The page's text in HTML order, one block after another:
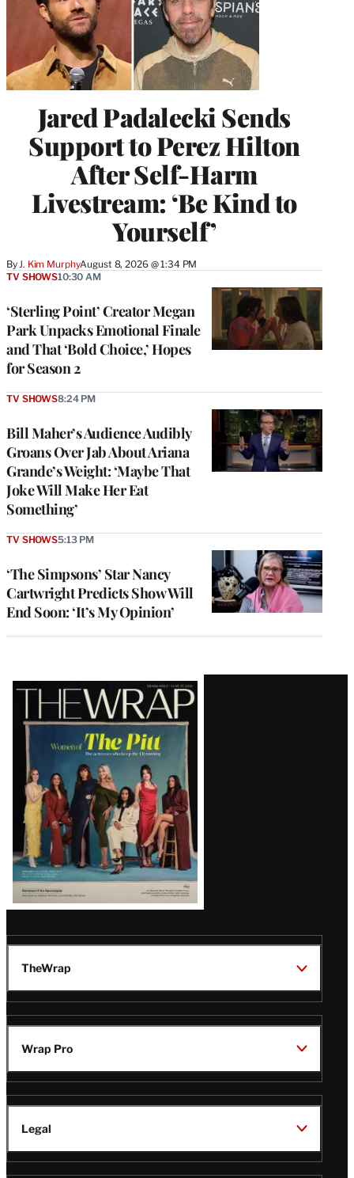
Jared Padalecki Sends
Support to Perez Hilton
After Self-Harm
Livestream: ‘Be Kind to
Yourself’
By J. Kim MurphyAugust 8, 2026 @ 1:34 PM
‘Sterling Point’ Creator Megan
Park Unpacks Emotional Finale
and That ‘Bold Choice,’ Hopes
for Season 2
TV SHOWS10:30 AM
Bill Maher’s Audience Audibly
Groans Over Jab About Ariana
Grande’s Weight: ‘Maybe That
Joke Will Make Her Eat
Something’
TV SHOWS8:24 PM
‘The Simpsons’ Star Nancy
Cartwright Predicts Show Will
End Soon: ‘It’s My Opinion’
TV SHOWS5:13 PM
Latest
Magazine
Issue
TheWrap
Wrap Pro
Legal